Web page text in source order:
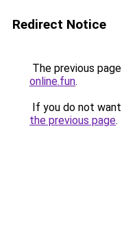
Redirect Notice
The previous
online.fun.
If you do not
the previous page.